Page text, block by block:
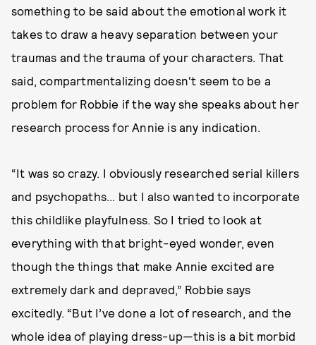
something to be said about the emotional work it
takes to draw a heavy separation between your
traumas and the trauma of your characters. That
said, compartmentalizing doesn't seem to be a
problem for Robbie if the way she speaks about her
research process for Annie is any indication.
“It was so crazy. I obviously researched serial killers
and psychopaths... but I also wanted to incorporate
this childlike playfulness. So I tried to look at
everything with that bright-eyed wonder, even
though the things that make Annie excited are
extremely dark and depraved,” Robbie says
excitedly. “But I’ve done a lot of research, and the
whole idea of playing dress-up—this is a bit morbid